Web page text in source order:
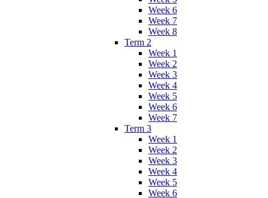
Week 6
Week 7
Week 8
Term 2
Week 1
Week 2
Week 3
Week 4
Week 5
Week 6
Week 7
Term 3
Week 1
Week 2
Week 3
Week 4
Week 5
Week 6